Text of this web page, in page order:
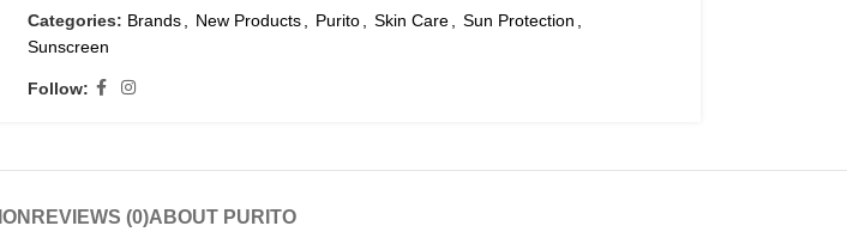
Categories: Brands New Products Purito Skin Care Sun Protection
Sunscreen
Follow:
REVIEWS (0)ABOUT PURITO